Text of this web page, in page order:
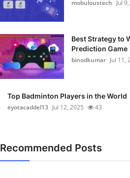
mobuloustech Jul
Best Strategy to
Prediction Game
binodkumar Jul 11,
Top Badminton Players in the World
eyotacaddel13 Jul 12, 2025 43
Recommended Posts